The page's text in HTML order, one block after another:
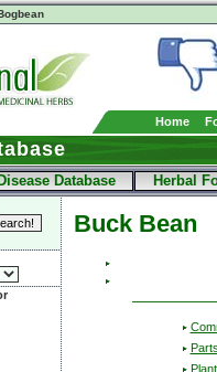
Home
Disease Database Herbal
Buck Bean